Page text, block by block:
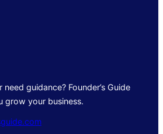
guidance? Founder’s Guide
grow your business.